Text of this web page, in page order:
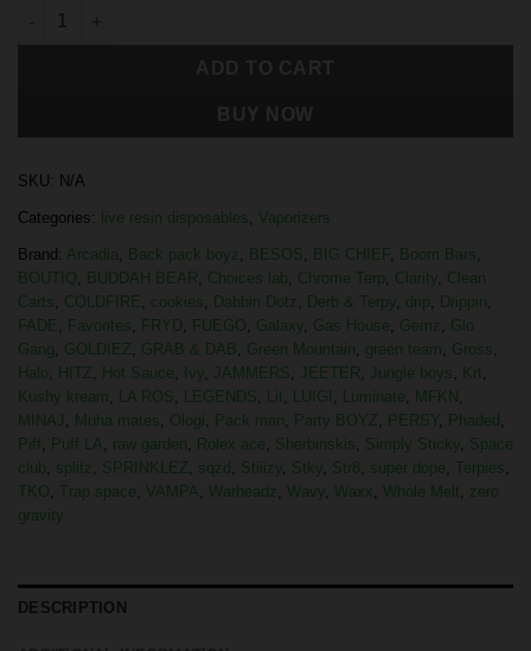
SKU: N/A
Categories: live resin disposables, Vaporizers
Brand: Arcadia, Back pack boyz , BESOS, BIG CHIEF, Boom Bars,
BOUTIQ, BUDDAH BEAR, Choices lab, Chrome Terp, Clarity, Clean
Carts, COLDFIRE, cookies, Dabbin Dotz , Derb & Terpy, drip, Drippin,
FADE, Favorites, FRYD, FUEGO, Galaxy, Gas House, Gemz , Glo
Gang, GOLDIEZ, GRAB & DAB, Green Mountain, green team, Gross,
Halo, HITZ, Hot Sauce, Ivy, JAMMERS, JEETER, Jungle boys, Krt,
Kushy kream, LA ROS, LEGENDS, Lit, LUIGI , Luminate, MFKN ,
MINAJ , Muha mates, Ologi, Pack man, Party BOYZ, PERSY, Phaded ,
Piff , Puff LA, raw garden, Rolex ace, Sherbinskis, Simply Sticky, Space
club, splitz , SPRINKLEZ, sqzd , Stiiizy, Stky, Str8 , super dope, Terpies,
TKO, Trap space, VAMPA, Warheadz , Wavy, Waxx, Whole Melt, zero
gravity
DESCRIPTION